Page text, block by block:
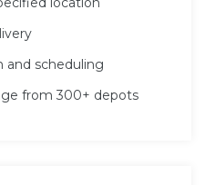
and scheduling
from 300+ depots